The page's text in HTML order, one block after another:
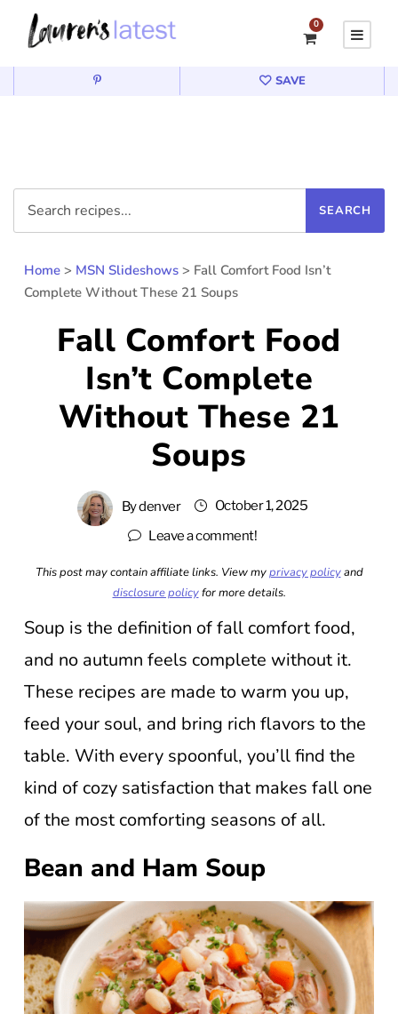
0
SAVE
Home > MSN Slideshows > Fall Comfort Food Isn’t
Complete Without These 21 Soups
Fall Comfort Food
Isn’t Complete
Without These 21
Soups
Bydenver
October 1, 2025
Leave a comment!
This post may contain affiliate links. View myprivacy policyand
disclosure policyfor more details.
Soup is the definition of fall comfort food,
and no autumn feels complete without it.
These recipes are made to warm you up,
feed your soul, and bring rich flavors to the
table. With every spoonful, you’ll find the
kind of cozy satisfaction that makes fall one
of the most comforting seasons of all.
Bean and Ham Soup